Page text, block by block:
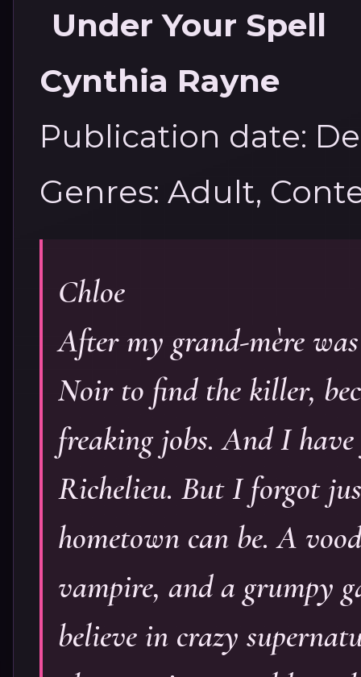
Under Your Spell
Cynthia Rayne
Publication date:
Genres: Adult,
Chloe
After my grand-mère
Noir to find the killer,
freaking jobs. And I
Richelieu. But I forgot
hometown can be. A
vampire, and a grumpy
believe in crazy